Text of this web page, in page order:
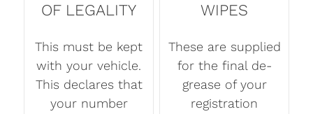
OF LEGALITY
This must be kept
with your vehicle.
This declares that
your number
WIPES
These are supplied
for the final de-
grease of your
registration